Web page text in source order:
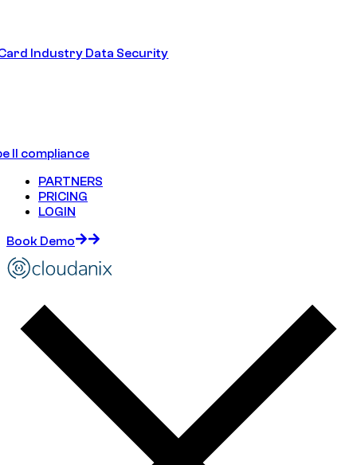
Industry Data Security
II compliance
PARTNERS
PRICING
LOGIN
Book Demo